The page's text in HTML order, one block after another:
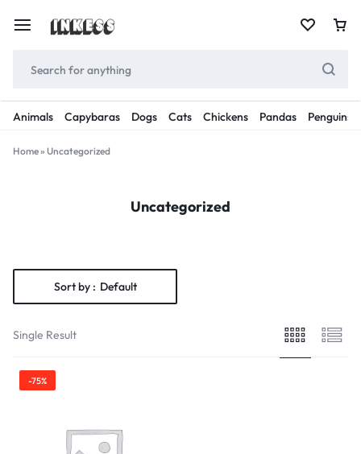
Animals Capybaras Dogs Cats Chickens Pandas Penguins
Home» Uncategorized
Uncategorized
Sort by : Default
Single Result
-75%